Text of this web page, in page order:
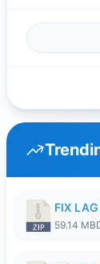
FIX
59.14 MB